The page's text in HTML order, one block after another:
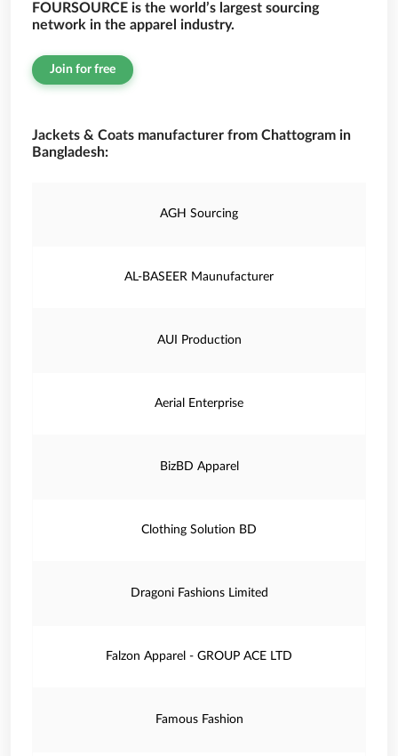
FOURSOURCE is the world’s largest sourcing
network in the apparel industry.
Join for free
Jackets & Coats manufacturer from Chattogram in
Bangladesh:
AGH Sourcing
AL-BASEER Maunufacturer
AUI Production
Aerial Enterprise
BizBD Apparel
Clothing Solution BD
Dragoni Fashions Limited
Falzon Apparel - GROUP ACE LTD
Famous Fashion